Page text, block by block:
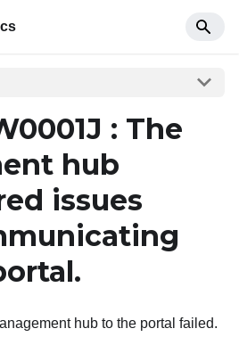
: The
hub
issues
hub to the portal failed.